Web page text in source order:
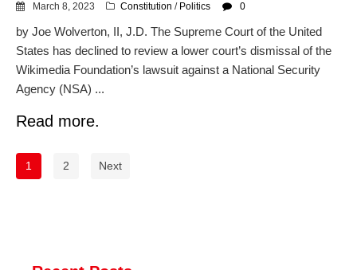
March 8, 2023 Constitution / Politics 0
by Joe Wolverton, II, J.D. The Supreme Court of the United
States has declined to review a lower court’s dismissal of the
Wikimedia Foundation’s lawsuit against a National Security
Agency (NSA) ...
Read more.
1 2 Next